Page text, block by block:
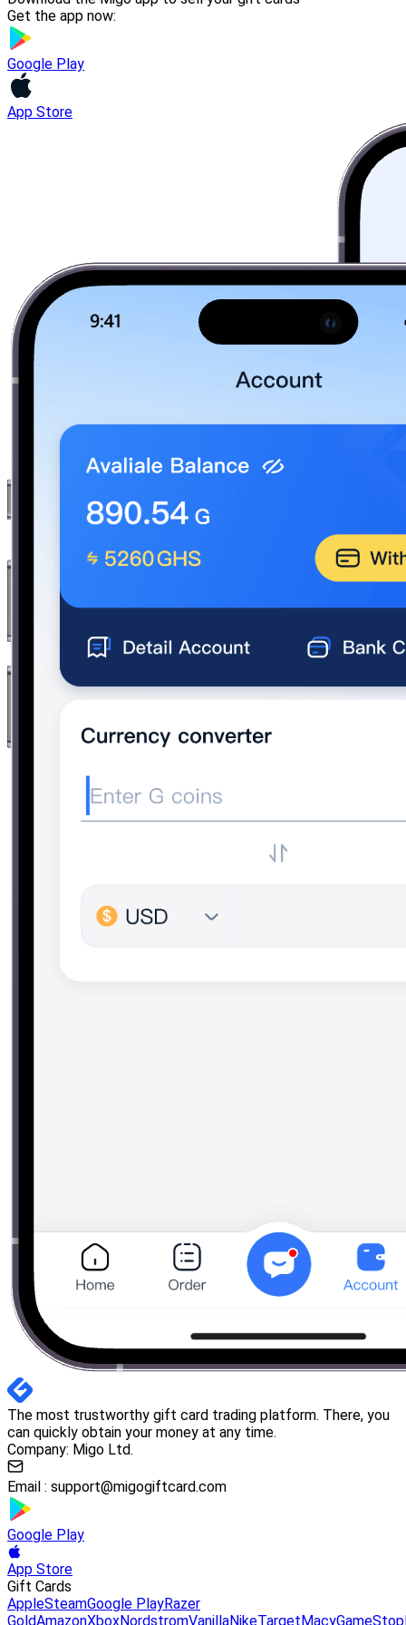
Get the app now:
Google Play
App Store
The most trustworthy gift card trading platform. There, you
can quickly obtain your money at any time.
Company: Migo Ltd.
Email : support@migogiftcard.com
Google Play
App Store
Gift Cards
AppleSteamGoogle PlayRazer
GoldAmazonXboxNordstromVanillaNikeTargetMacyGameStop